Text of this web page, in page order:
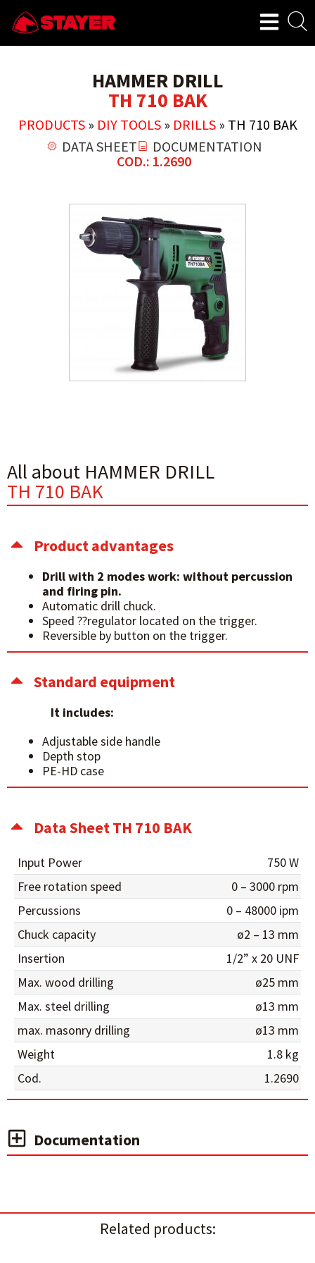
HAMMER DRILL
TH 710 BAK
PRODUCTS» DIY TOOLS» DRILLS» TH 710 BAK
DATA SHEET
DOCUMENTATION
COD.: 1.2690
All about HAMMER DRILL
TH 710 BAK
Product advantages
Drill with 2 modeswork: without percussion
and firing pin.
Automatic drill chuck.
Speed ??regulator located on the trigger.
Reversible by button on the trigger.
Standard equipment
It includes:
Adjustable side handle
Depth stop
PE-HD case
Data Sheet TH 710 BAK
Input Power
750 W
Free rotation speed
0 – 3000 rpm
Percussions
0 – 48000 ipm
Chuck capacity
ø2 – 13 mm
Insertion
1/2” x 20 UNF
Max. wood drilling
ø25 mm
Max. steel drilling
ø13 mm
max. masonry drilling
ø13 mm
Weight
1.8 kg
Cod.
1.2690
Documentation
Related products: